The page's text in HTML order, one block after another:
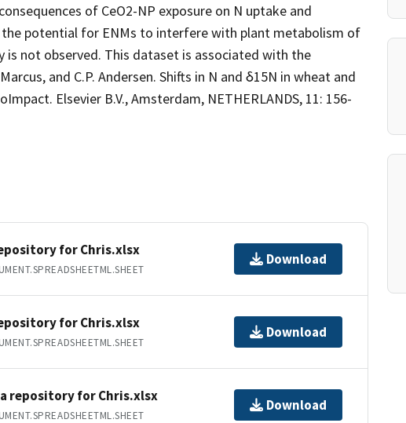
of CeO2-NP exposure on N uptake and
potential for ENMs to interfere with plant metabolism of
not observed. This dataset is associated with the
and C.P. Andersen. Shifts in N and δ15N in wheat and
Elsevier B.V., Amsterdam, NETHERLANDS, 11: 156-
for Chris.xlsx
Download
for Chris.xlsx
Download
repository for Chris.xlsx
Download